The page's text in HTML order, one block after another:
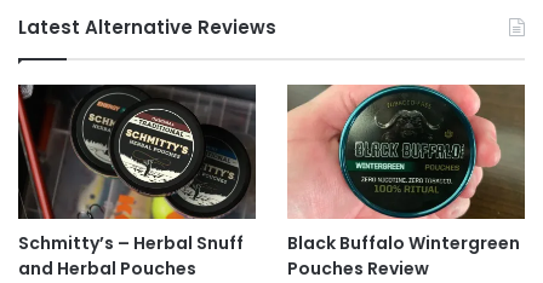
Latest Alternative Reviews
Schmitty’s – Herbal Snuff
and Herbal Pouches
Black Buffalo Wintergreen
Pouches Review